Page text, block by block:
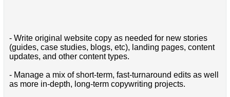
- Write original website copy as needed for new stories
(guides, case studies, blogs, etc), landing pages, content
updates, and other content types.
- Manage a mix of short-term, fast-turnaround edits as well
as more in-depth, long-term copywriting projects.